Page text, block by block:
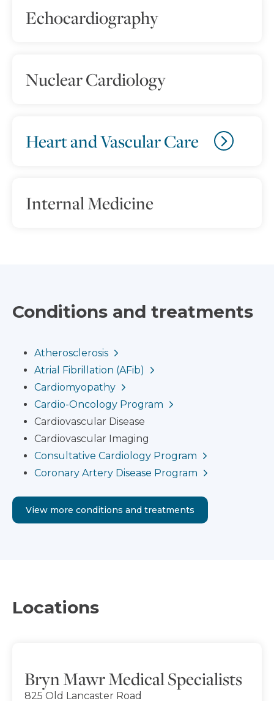
Echocardiography
Nuclear Cardiology
Heart and Vascular Care
Internal Medicine
Conditions and treatments
Atherosclerosis
Atrial Fibrillation (AFib)
Cardiomyopathy
Cardio-Oncology Program
Cardiovascular Disease
Cardiovascular Imaging
Consultative Cardiology Program
Coronary Artery Disease Program
View more conditions and treatments
Locations
Bryn Mawr Medical Specialists
825 Old Lancaster Road